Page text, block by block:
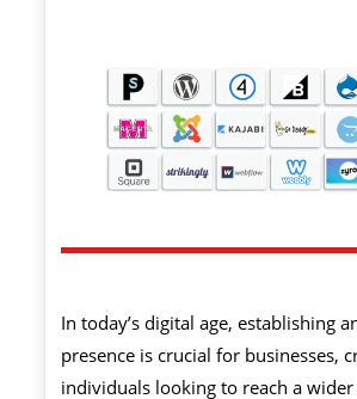
In today’s digital age, establishing
presence is crucial for businesses,
individuals looking to reach a wider